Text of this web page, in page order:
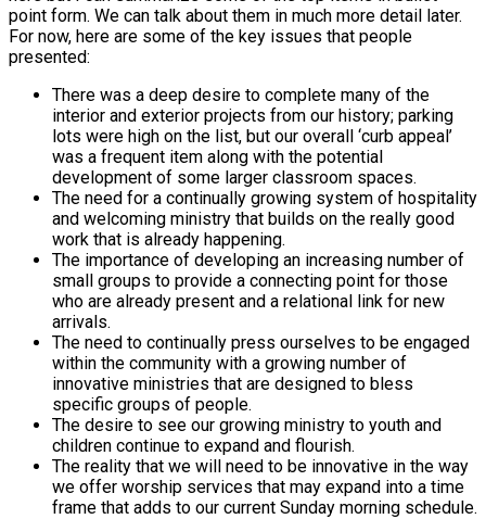
point form. We can talk about them in much more detail later.
For now, here are some of the key issues that people
presented:
There was a deep desire to complete many of the
interior and exterior projects from our history; parking
lots were high on the list, but our overall ‘curb appeal’
was a frequent item along with the potential
development of some larger classroom spaces.
The need for a continually growing system of hospitality
and welcoming ministry that builds on the really good
work that is already happening.
The importance of developing an increasing number of
small groups to provide a connecting point for those
who are already present and a relational link for new
arrivals.
The need to continually press ourselves to be engaged
within the community with a growing number of
innovative ministries that are designed to bless
specific groups of people.
The desire to see our growing ministry to youth and
children continue to expand and flourish.
The reality that we will need to be innovative in the way
we offer worship services that may expand into a time
frame that adds to our current Sunday morning schedule.